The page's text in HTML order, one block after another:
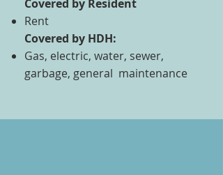
Covered by Resident
Rent
Covered by HDH:
Gas, electric, water, sewer,
garbage, general maintenance